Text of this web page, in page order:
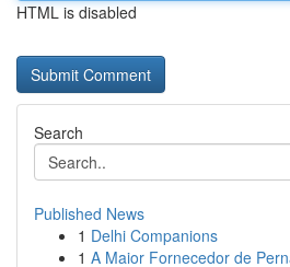
HTML is disabled
Search
Published News
1 Delhi Companions
1 A Maior Fornecedor de